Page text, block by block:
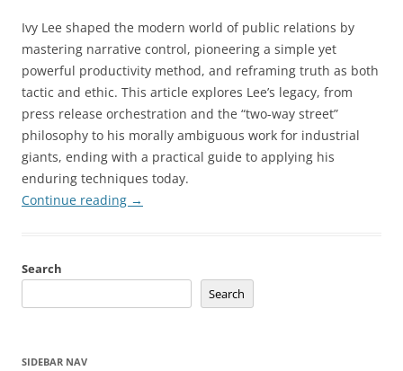
Ivy Lee shaped the modern world of public relations by
mastering narrative control, pioneering a simple yet
powerful productivity method, and reframing truth as both
tactic and ethic. This article explores Lee’s legacy, from
press release orchestration and the “two-way street”
philosophy to his morally ambiguous work for industrial
giants, ending with a practical guide to applying his
enduring techniques today.
Continue reading →
Search
Search
SIDEBAR NAV